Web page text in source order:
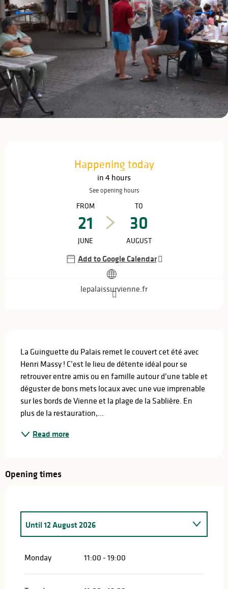
Happening today
in 4 hours
See opening hours
FROM
21
JUNE
TO
30
AUGUST
Add to Google Calendar
lepalaissurvienne.fr
La Guinguette du Palais remet le couvert cet été avec
Henri Massy ! C’est le lieu de détente idéal pour se
retrouver entre amis ou en famille autour d’une table et
déguster de bons mets locaux avec une vue imprenable
sur les bords de Vienne et la plage de la Sablière. En
plus de la restauration,...
Read more
Opening times
From25 June 2026until27 June 2026
Until12 August 2026
Monday 11:00 - 19:00